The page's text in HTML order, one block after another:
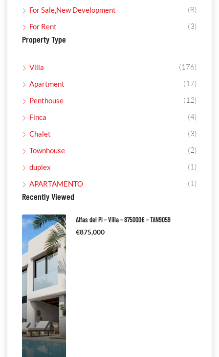
For Sale,New Development (8)
For Rent (3)
Property Type
Villa (176)
Apartment (17)
Penthouse (12)
Finca (4)
Chalet (3)
Townhouse (2)
duplex (1)
APARTAMENTO (1)
Recently Viewed
Alfas del Pi – Villa – 875000€ – TAN9059
€875,000